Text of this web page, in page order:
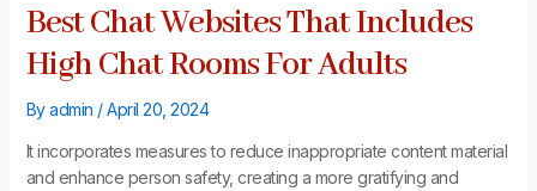
Best Chat Websites That Includes
High Chat Rooms For Adults
Byadmin /April 20, 2024
It incorporates measures to reduce inappropriate content material
and enhance person safety, creating a more gratifying and